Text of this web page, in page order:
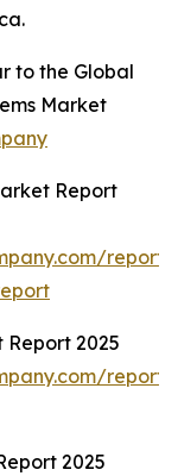
to the Global
Market
Report
2025
2025